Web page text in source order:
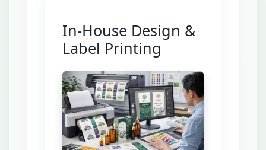
In-House Design &
Label Printing